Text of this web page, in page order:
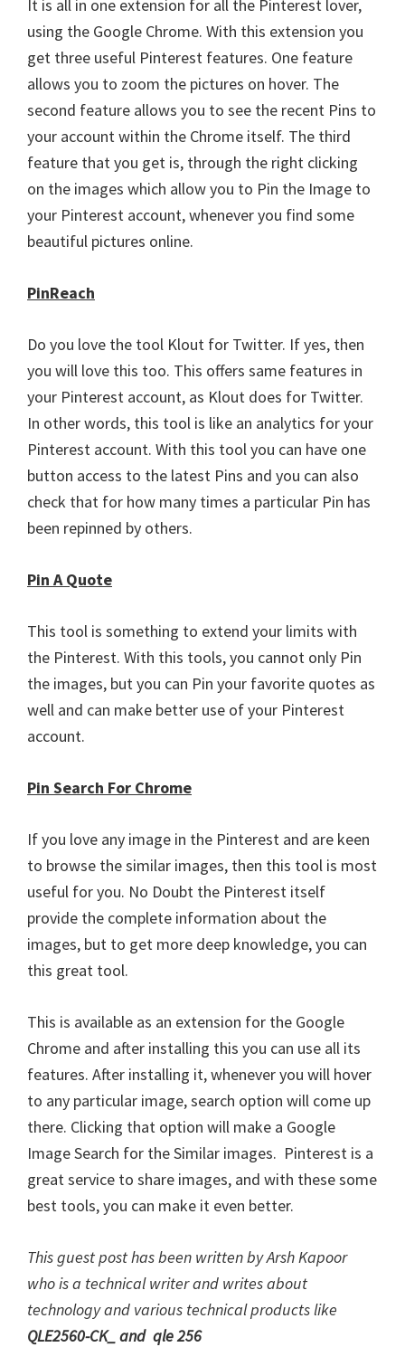
It is all in one extension for all the Pinterest lover,
using the Google Chrome. With this extension you
get three useful Pinterest features. One feature
allows you to zoom the pictures on hover. The
second feature allows you to see the recent Pins to
your account within the Chrome itself. The third
feature that you get is, through the right clicking
on the images which allow you to Pin the Image to
your Pinterest account, whenever you find some
beautiful pictures online.
PinReach
Do you love the tool Klout for Twitter. If yes, then
you will love this too. This offers same features in
your Pinterest account, as Klout does for Twitter.
In other words, this tool is like an analytics for your
Pinterest account. With this tool you can have one
button access to the latest Pins and you can also
check that for how many times a particular Pin has
been repinned by others.
Pin A Quote
This tool is something to extend your limits with
the Pinterest. With this tools, you cannot only Pin
the images, but you can Pin your favorite quotes as
well and can make better use of your Pinterest
account.
Pin Search For Chrome
If you love any image in the Pinterest and are keen
to browse the similar images, then this tool is most
useful for you. No Doubt the Pinterest itself
provide the complete information about the
images, but to get more deep knowledge, you can
this great tool.
This is available as an extension for the Google
Chrome and after installing this you can use all its
features. After installing it, whenever you will hover
to any particular image, search option will come up
there. Clicking that option will make a Google
Image Search for the Similar images. Pinterest is a
great service to share images, and with these some
best tools, you can make it even better.
This guest post has been written by Arsh Kapoor
who is a technical writer and writes about
technology and various technical products like
QLE2560-CK_ and qle 256